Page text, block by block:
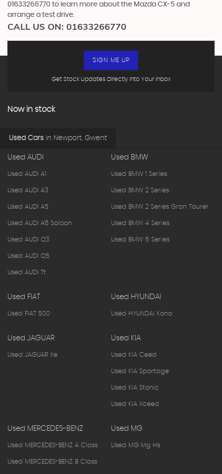
01633266770 to learn more about the Mazda CX-5 and
arrange a test drive.
CALL US ON: 01633266770
Get Stock Updates Directly Into Your Inbox
SIGN ME UP
Now in stock
Used Cars in Newport, Gwent
Used AUDI
Used AUDI A1
Used AUDI A3
Used AUDI A5
Used AUDI A6 Saloon
Used AUDI Q3
Used AUDI Q5
Used AUDI Tt
Used BMW
Used BMW 1 Series
Used BMW 2 Series
Used BMW 2 Series Gran Tourer
Used BMW 4 Series
Used BMW 5 Series
Used FIAT
Used FIAT 500
Used HYUNDAI
Used HYUNDAI Kona
Used JAGUAR
Used JAGUAR Xe
Used KIA
Used KIA Ceed
Used KIA Sportage
Used KIA Stonic
Used KIA Xceed
Used MERCEDES-BENZ
Used MERCEDES-BENZ A Class
Used MERCEDES-BENZ B Class
Used MG
Used MG Mg Hs